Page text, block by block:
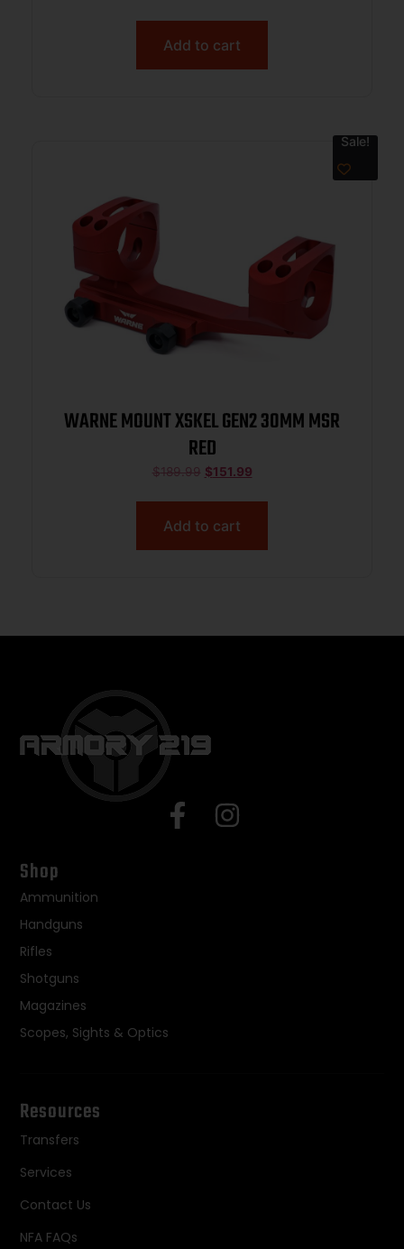
Add to cart
Sale!
WARNE MOUNT XSKEL GEN2 30MM MSR
RED
$189.99 $151.99
Add to cart
Shop
Ammunition
Handguns
Rifles
Shotguns
Magazines
Scopes, Sights & Optics
Resources
Transfers
Services
Contact Us
NFA FAQs